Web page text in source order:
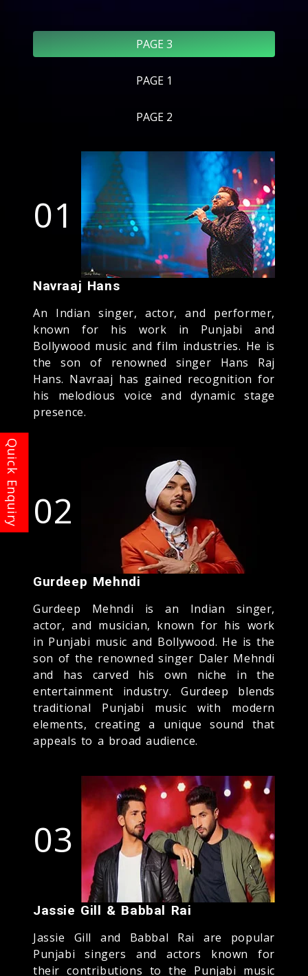
PAGE 3
PAGE 1
PAGE 2
01
Navraaj Hans
An Indian singer, actor, and performer,
known for his work in Punjabi and
Bollywood music and film industries. He is
the son of renowned singer Hans Raj
Hans. Navraaj has gained recognition for
his melodious voice and dynamic stage
presence.
02
Gurdeep Mehndi
Gurdeep Mehndi is an Indian singer,
actor, and musician, known for his work
in Punjabi music and Bollywood. He is the
son of the renowned singer Daler Mehndi
and has carved his own niche in the
entertainment industry. Gurdeep blends
traditional Punjabi music with modern
elements, creating a unique sound that
appeals to a broad audience.
03
Jassie Gill & Babbal Rai
Jassie Gill and Babbal Rai are popular
Punjabi singers and actors known for
their contributions to the Punjabi music